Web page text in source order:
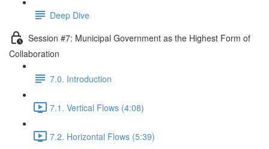
Deep Dive
Session #7: Municipal Government as the Highest Form of
Collaboration
7.0. Introduction
7.1. Vertical Flows (4:08)
7.2. Horizontal Flows (5:39)